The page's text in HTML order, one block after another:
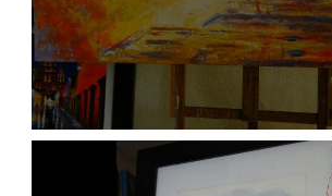
JOSE BALDI ART 6